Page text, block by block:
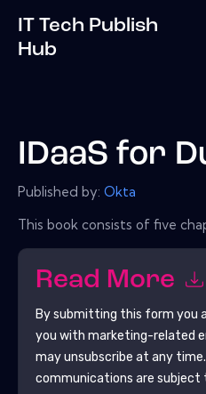
IT Tech Publish
Hub
IDaaS for
Published by: Okta
This book consists of five
Read More
By submitting this form you
you with marketing-related
may unsubscribe at any time.
communications are subject